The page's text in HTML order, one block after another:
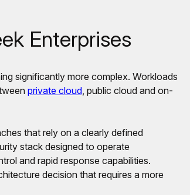
Enterprises
significantly more complex. Workloads
private cloud, public cloud and on-
that rely on a clearly defined
stack designed to operate
and rapid response capabilities.
decision that requires a more